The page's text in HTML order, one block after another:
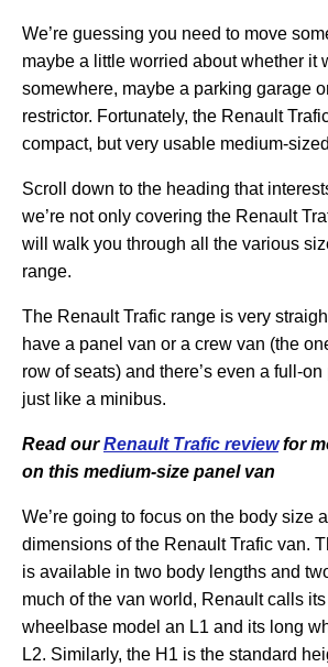
We’re guessing you need to move
maybe a little worried about whether it
somewhere, maybe a parking garage
restrictor. Fortunately, the Renault
compact, but very usable medium-
Scroll down to the heading that
we’re not only covering the Renault
will walk you through all the various
range.
The Renault Trafic range is very
have a panel van or a crew van (the
row of seats) and there’s even a full-
just like a minibus.
Read ourRenault Trafic reviewfor
on this medium-size panel van
We’re going to focus on the body size
dimensions of the Renault Trafic van.
is available in two body lengths and
much of the van world, Renault calls
wheelbase model an L1 and its long
L2. Similarly, the H1 is the standard